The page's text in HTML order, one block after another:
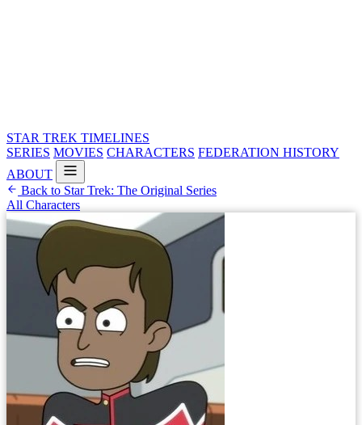
STAR TREK TIMELINES
SERIES MOVIES CHARACTERS FEDERATION HISTORY
ABOUT
Back to Star Trek: The Original Series
All Characters